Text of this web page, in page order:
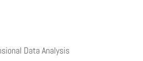
Data Analysis